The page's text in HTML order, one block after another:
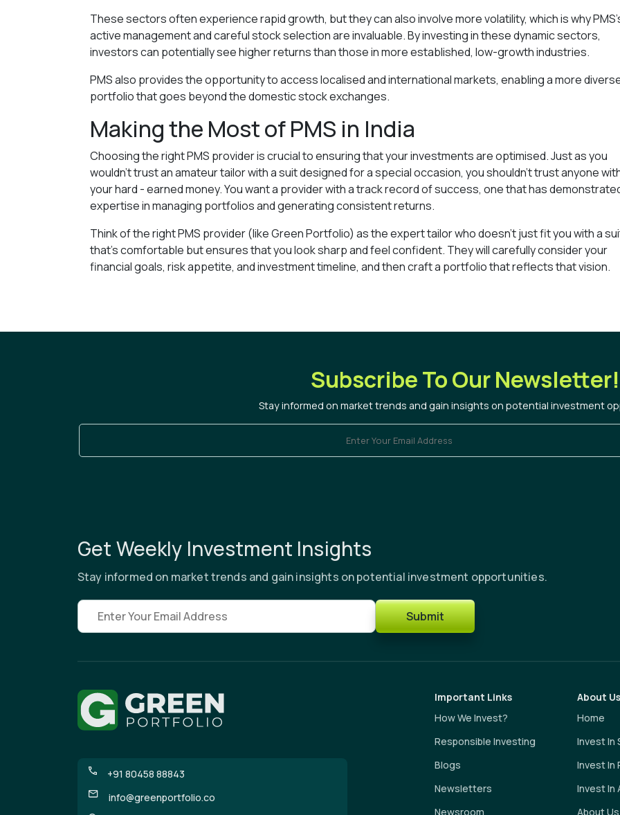
These sectors often experience rapid growth, but they can also involve more volatility, which is why
active management and careful stock selection are invaluable. By investing in these dynamic sectors,
investors can potentially see higher returns than those in more established, low-growth industries.
PMS also provides the opportunity to access localised and international markets, enabling a more
portfolio that goes beyond the domestic stock exchanges.
Making the Most of PMS in India
Choosing the right PMS provider is crucial to ensuring that your investments are optimised. Just as you
wouldn’t trust an amateur tailor with a suit designed for a special occasion, you shouldn’t trust anyone
your hard - earned money. You want a provider with a track record of success, one that has
expertise in managing portfolios and generating consistent returns.
Think of the right PMS provider (like Green Portfolio) as the expert tailor who doesn’t just fit you with a
that’s comfortable but ensures that you look sharp and feel confident. They will carefully consider your
financial goals, risk appetite, and investment timeline, and then craft a portfolio that reflects that vision.
Subscribe To Our Newsletter!
Stay informed on market trends and gain insights on potential investment
Enter Your Email Address
Get Weekly Investment Insights
Stay informed on market trends and gain insights on potential investment opportunities.
Email address
Submit
+91 80458 88843
info@greenportfolio.co
Important Links
How We Invest?
Responsible Investing
Blogs
Newsletters
Newsroom
About Us
Home
Invest In
Invest In
Invest In
About Us